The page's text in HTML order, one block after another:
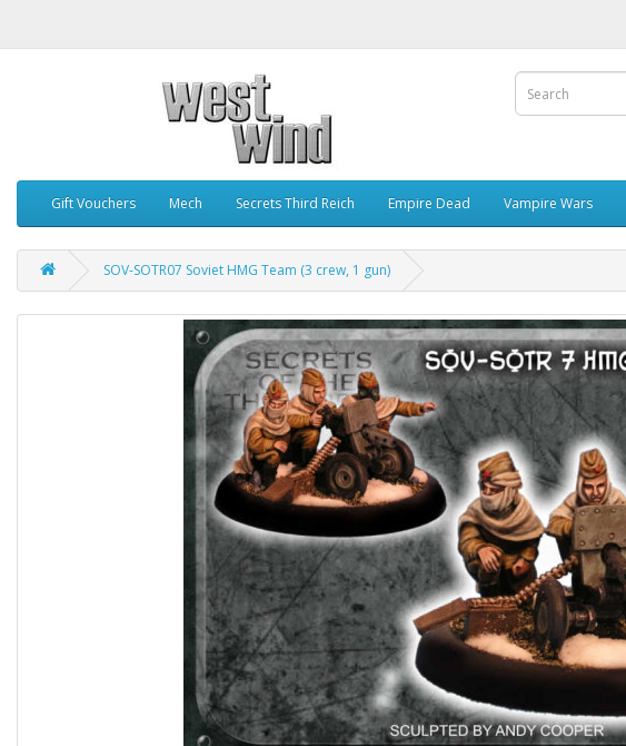
Gift Vouchers Mech Secrets Third Reich Empire Dead Vampire Wars
SOV-SOTR07 Soviet HMG Team (3 crew, 1 gun)